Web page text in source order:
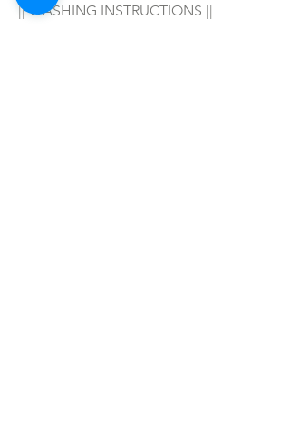
|| WASHING INSTRUCTIONS ||